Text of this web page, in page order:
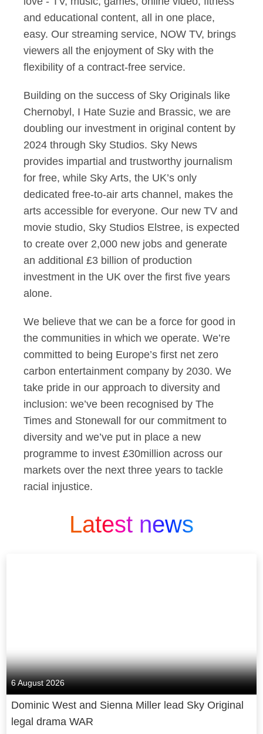
and educational content, all in one place,
easy. Our streaming service, NOW TV, brings
viewers all the enjoyment of Sky with the
flexibility of a contract-free service.
Building on the success of Sky Originals like
Chernobyl, I Hate Suzie and Brassic, we are
doubling our investment in original content by
2024 through Sky Studios. Sky News
provides impartial and trustworthy journalism
for free, while Sky Arts, the UK’s only
dedicated free-to-air arts channel, makes the
arts accessible for everyone. Our new TV and
movie studio, Sky Studios Elstree, is expected
to create over 2,000 new jobs and generate
an additional £3 billion of production
investment in the UK over the first five years
alone.
We believe that we can be a force for good in
the communities in which we operate. We’re
committed to being Europe’s first net zero
carbon entertainment company by 2030. We
take pride in our approach to diversity and
inclusion: we’ve been recognised by The
Times and Stonewall for our commitment to
diversity and we’ve put in place a new
programme to invest £30million across our
markets over the next three years to tackle
racial injustice.
Latest news
6 August 2026
Dominic West and Sienna Miller lead Sky Original
legal drama WAR